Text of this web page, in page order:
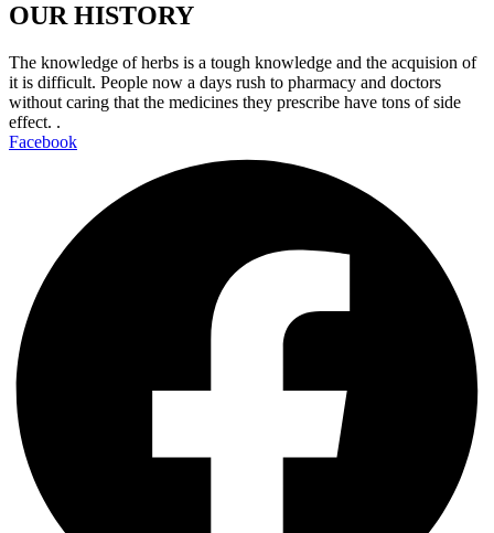
OUR HISTORY
The knowledge of herbs is a tough knowledge and the acquision of
it is difficult. People now a days rush to pharmacy and doctors
without caring that the medicines they prescribe have tons of side
effect. .
Facebook